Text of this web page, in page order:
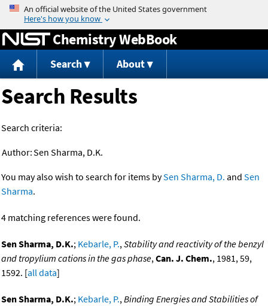
Jump to content
Chemistry WebBook
Search About
Search Results
Search criteria:
Author:Sen Sharma, D.K.
You may also wish to search for items bySen Sharma, D. and Sen
Sharma.
4 matching references were found.
Sen Sharma, D.K.; Kebarle, P.,Stability and reactivity of the benzyl
and tropylium cations in the gas phase,Can. J. Chem., 1981, 59,
1592. [all data]
Sen Sharma, D.K.; Kebarle, P.,Binding Energies and Stabilities of